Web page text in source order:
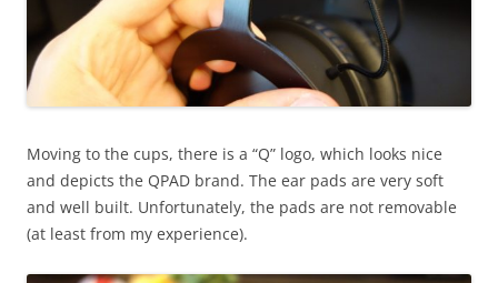
Moving to the cups, there is a “Q” logo, which looks nice
and depicts the QPAD brand. The ear pads are very soft
and well built. Unfortunately, the pads are not removable
(at least from my experience).